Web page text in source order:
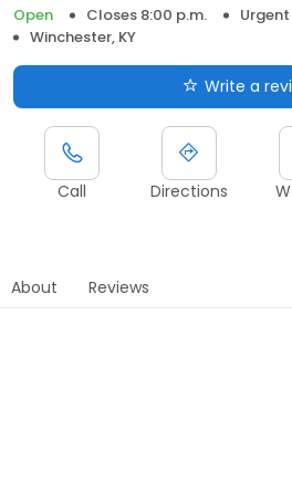
Open
Closes 8:00 p.m.
Winchester, KY
Write a
Call Directions
About Reviews